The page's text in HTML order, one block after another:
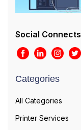
Social Connects
Categories
All Categories
Printer Services